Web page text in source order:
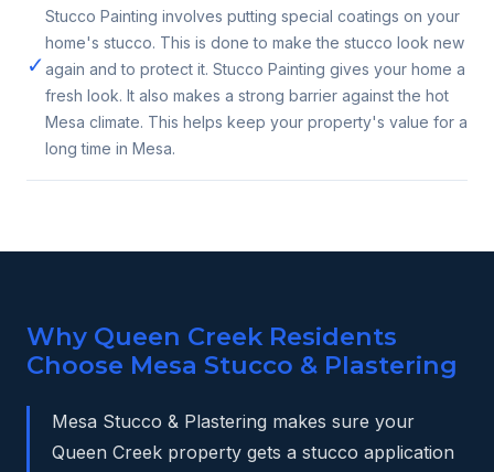
✓
Stucco Painting involves putting special coatings on your
home's stucco. This is done to make the stucco look new
again and to protect it. Stucco Painting gives your home a
fresh look. It also makes a strong barrier against the hot
Mesa climate. This helps keep your property's value for a
long time in Mesa.
Why Queen Creek Residents
Choose Mesa Stucco & Plastering
Mesa Stucco & Plastering makes sure your
Queen Creek property gets a stucco application